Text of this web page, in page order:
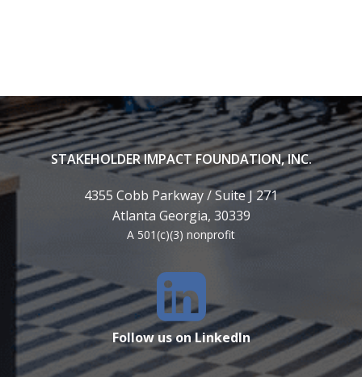
STAKEHOLDER IMPACT FOUNDATION, INC.
4355 Cobb Parkway / Suite J 271
Atlanta Georgia, 30339
A 501(c)(3) nonprofit
Follow us on LinkedIn